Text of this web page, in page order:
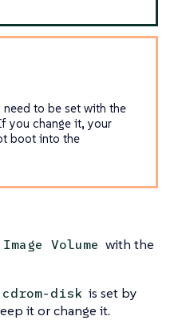
need to be set with the
you change it, your
boot into the
Image Volume with the
cdrom-disk is set by
it or change it.